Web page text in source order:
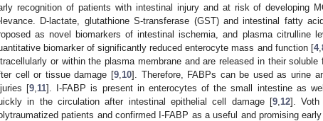
recognition of patients with intestinal injury and at risk of developing
D-lactate, glutathione S-transferase (GST) and intestinal fatty
as novel biomarkers of intestinal ischemia, and plasma citrulline
biomarker of significantly reduced enterocyte mass and function [4,
or within the plasma membrane and are released in their
cell or tissue damage [9, 10]. Therefore, FABPs can be used as urine
[9 11]. I-FABP is present in enterocytes of the small intestine as
in the circulation after intestinal epithelial cell damage [9, 12]. Voth
patients and confirmed I-FABP as a useful and promising